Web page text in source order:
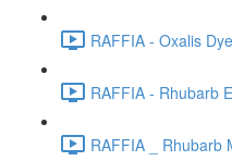
RAFFIA - Oxalis
RAFFIA - Rhubarb
RAFFIA _ Rhubarb